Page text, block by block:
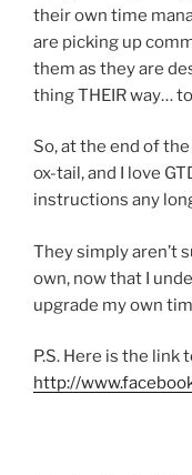
their own time
are picking up
them as they are
thing THEIR way…
So, at the end of
ox-tail, and I love
instructions any
They simply aren’t
own, now that I
upgrade my own
P.S. Here is the link
http://